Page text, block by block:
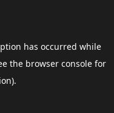
has occurred while
the browser consolefor